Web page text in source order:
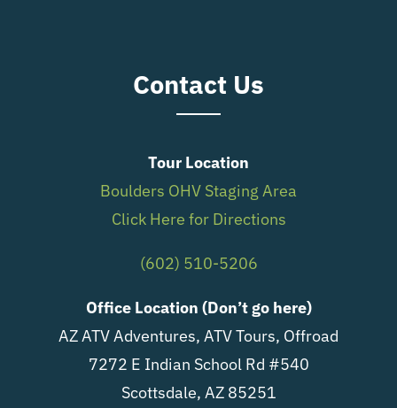
Contact Us
Tour Location
Boulders OHV Staging Area
Click Here for Directions
(602) 510-5206
Office Location (Don’t go here)
AZ ATV Adventures, ATV Tours, Offroad
7272 E Indian School Rd #540
Scottsdale, AZ 85251